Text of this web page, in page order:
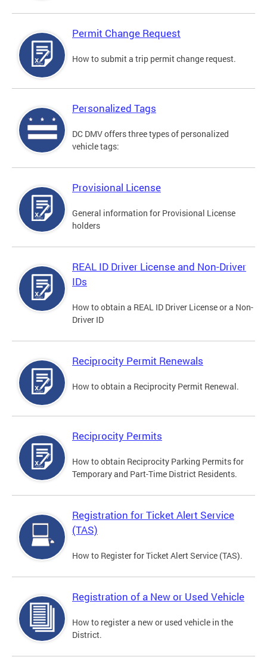
Permit Change Request
How to submit a trip permit change request.
Personalized Tags
DC DMV offers three types of personalized
vehicle tags:
Provisional License
General information for Provisional License
holders
REAL ID Driver License and Non-Driver
IDs
How to obtain a REAL ID Driver License or a Non-
Driver ID
Reciprocity Permit Renewals
How to obtain a Reciprocity Permit Renewal.
Reciprocity Permits
How to obtain Reciprocity Parking Permits for
Temporary and Part-Time District Residents.
Registration for Ticket Alert Service
(TAS)
How to Register for Ticket Alert Service (TAS).
Registration of a New or Used Vehicle
How to register a new or used vehicle in the
District.